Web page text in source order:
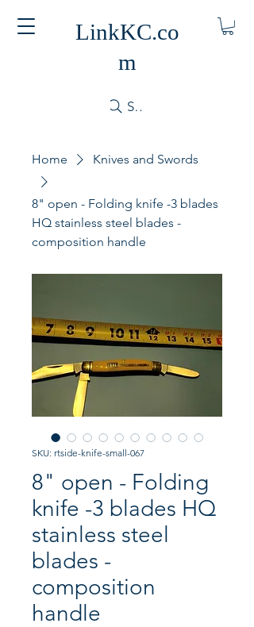
LinkKC.co
m
Search
Home Knives and Swords
8" open - Folding knife -3 blades
HQ stainless steel blades -
composition handle
SKU: rtside-knife-small-067
8" open - Folding
knife -3 blades HQ
stainless steel
blades -
composition
handle